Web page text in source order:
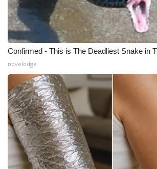
Confirmed - This is The Deadliest Snake in
novelodge